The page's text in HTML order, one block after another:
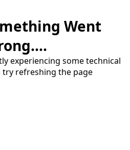
Went
experiencing some technical
try refreshing the page